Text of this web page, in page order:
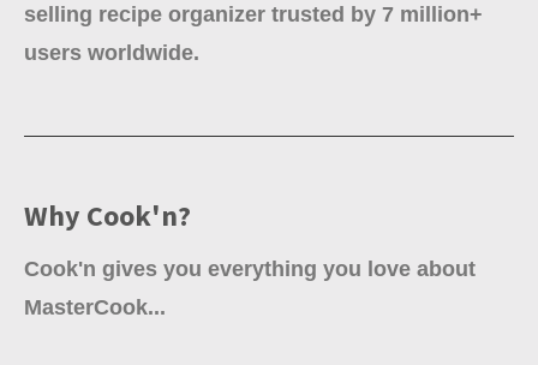
selling recipe organizer trusted by 7 million+
users worldwide.
Why Cook'n?
Cook'n gives you everything you love about
MasterCook...